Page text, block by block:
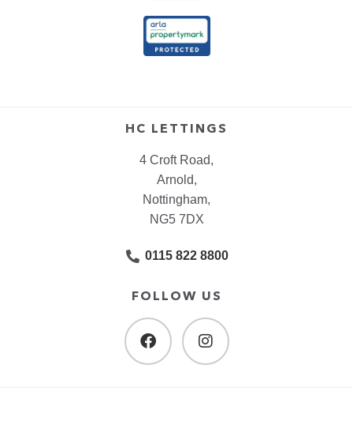
HC LETTINGS
4 Croft Road,
Arnold,
Nottingham,
NG5 7DX
0115 822 8800
FOLLOW US